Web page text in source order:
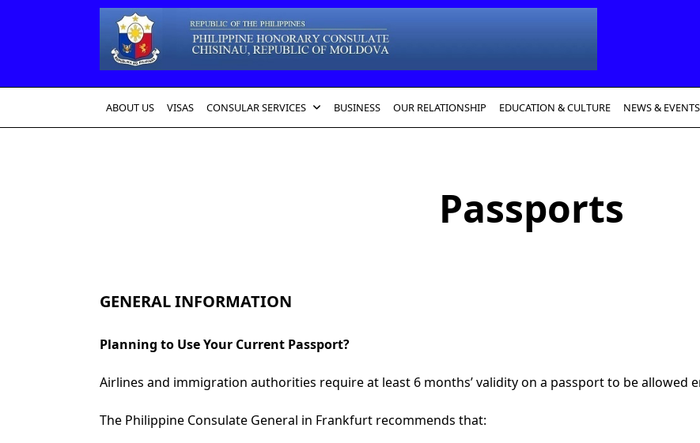
ABOUT US VISAS CONSULAR SERVICES BUSINESS OUR RELATIONSHIP EDUCATION & CULTURE NEWS & EVENTS
Passports
GENERAL INFORMATION
Planning to Use Your Current Passport?
Airlines and immigration authorities require at least 6 months’ validity on a passport to be allowed
The Philippine Consulate General in Frankfurt recommends that: